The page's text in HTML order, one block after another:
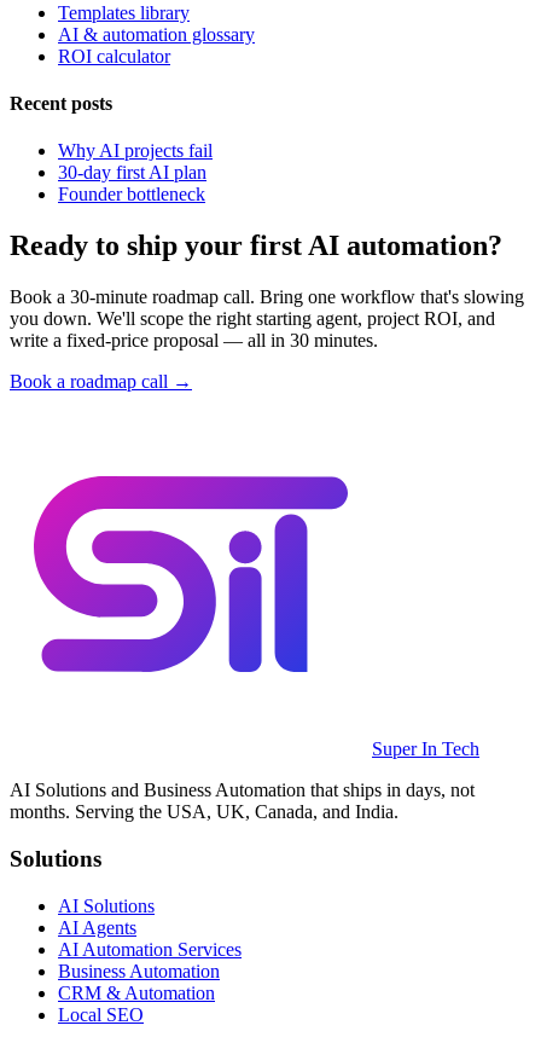
Templates library
AI & automation glossary
ROI calculator
Recent posts
Why AI projects fail
30-day first AI plan
Founder bottleneck
Ready to ship your first AI automation?
Book a 30-minute roadmap call. Bring one workflow that's slowing
you down. We'll scope the right starting agent, project ROI, and
write a fixed-price proposal — all in 30 minutes.
Book a roadmap call →
Super In Tech
AI Solutions and Business Automation that ships in days, not
months. Serving the USA, UK, Canada, and India.
Solutions
AI Solutions
AI Agents
AI Automation Services
Business Automation
CRM & Automation
Local SEO